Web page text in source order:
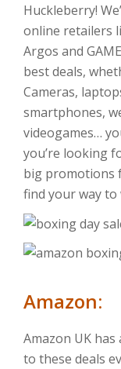
Huckleberry!
online retailers
Argos and
best deals,
Cameras,
smartphones,
videogames…
you’re looking
big promotions
find your way to
Amazon:
Amazon UK has
to these deals